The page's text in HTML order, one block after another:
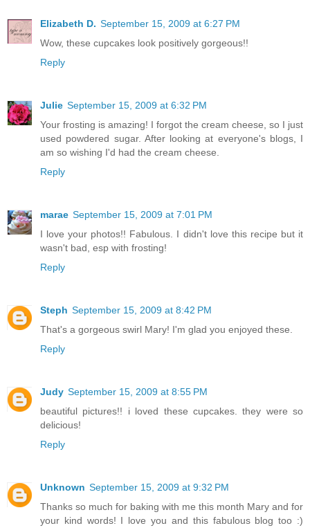
Elizabeth D. September 15, 2009 at 6:27 PM
Wow, these cupcakes look positively gorgeous!!
Reply
Julie September 15, 2009 at 6:32 PM
Your frosting is amazing! I forgot the cream cheese, so I just
used powdered sugar. After looking at everyone's blogs, I
am so wishing I'd had the cream cheese.
Reply
marae September 15, 2009 at 7:01 PM
I love your photos!! Fabulous. I didn't love this recipe but it
wasn't bad, esp with frosting!
Reply
Steph September 15, 2009 at 8:42 PM
That's a gorgeous swirl Mary! I'm glad you enjoyed these.
Reply
Judy September 15, 2009 at 8:55 PM
beautiful pictures!! i loved these cupcakes. they were so
delicious!
Reply
Unknown September 15, 2009 at 9:32 PM
Thanks so much for baking with me this month Mary and for
your kind words! I love you and this fabulous blog too :)